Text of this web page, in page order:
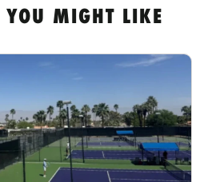
YOU MIGHT LIKE